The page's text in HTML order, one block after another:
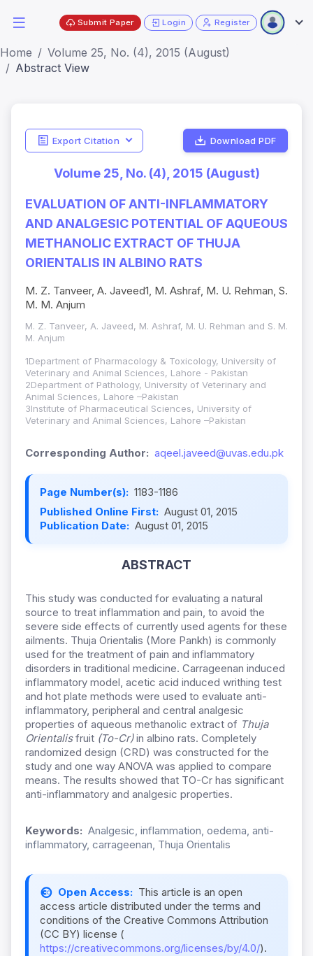
Submit Paper Login Register
Home
Volume 25, No. (4), 2015 (August)
Abstract View
Export Citation Download PDF
Volume 25, No. (4), 2015 (August)
EVALUATION OF ANTI-INFLAMMATORY
AND ANALGESIC POTENTIAL OF AQUEOUS
METHANOLIC EXTRACT OF THUJA
ORIENTALIS IN ALBINO RATS
M. Z. Tanveer, A. Javeed1, M. Ashraf, M. U. Rehman, S.
M. M. Anjum
M. Z. Tanveer, A. Javeed, M. Ashraf, M. U. Rehman and S. M.
M. Anjum
1Department of Pharmacology & Toxicology, University of
Veterinary and Animal Sciences, Lahore - Pakistan
2Department of Pathology, University of Veterinary and
Animal Sciences, Lahore –Pakistan
3Institute of Pharmaceutical Sciences, University of
Veterinary and Animal Sciences, Lahore –Pakistan
Corresponding Author: aqeel.javeed@uvas.edu.pk
Page Number(s): 1183-1186
Published Online First: August 01, 2015
Publication Date: August 01, 2015
ABSTRACT
This study was conducted for evaluating a natural
source to treat inflammation and pain, to avoid the
severe side effects of currently used agents for these
ailments. Thuja Orientalis (More Pankh) is commonly
used for the treatment of pain and inflammatory
disorders in traditional medicine. Carrageenan induced
inflammatory model, acetic acid induced writhing test
and hot plate methods were used to evaluate anti-
inflammatory, peripheral and central analgesic
properties of aqueous methanolic extract of Thuja
Orientalisfruit (To-Cr)in albino rats. Completely
randomized design (CRD) was constructed for the
study and one way ANOVA was applied to compare
means. The results showed that TO-Cr has significant
anti-inflammatory and analgesic properties.
Keywords: Analgesic, inflammation, oedema, anti-
inflammatory, carrageenan, Thuja Orientalis
Open Access: This article is an open
access article distributed under the terms and
conditions of the Creative Commons Attribution
(CC BY) license (
https://creativecommons.org/licenses/by/4.0/).